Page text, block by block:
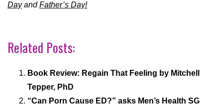
DayandFather’s Day!
Related Posts:
Book Review: Regain That Feeling by Mitchell
Tepper, PhD
“Can Porn Cause ED?” asks Men’s Health SG